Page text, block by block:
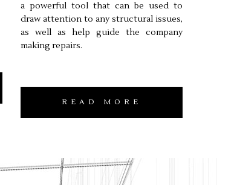
a powerful tool that can be used to
draw attention to any structural issues,
as well as help guide the company
making repairs.
READ MORE